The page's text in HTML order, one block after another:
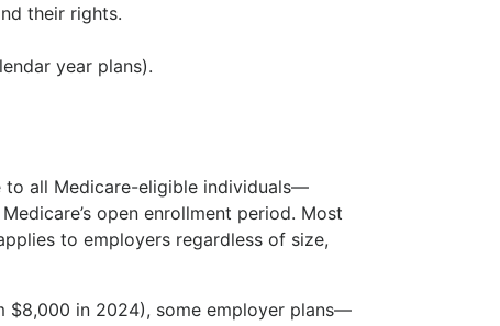
their rights.
year plans).
to all Medicare-eligible individuals—
open enrollment period. Most
to employers regardless of size,
$8,000 in 2024), some employer plans—